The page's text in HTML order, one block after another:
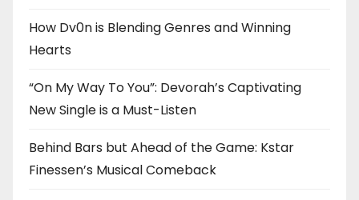
How Dv0n is Blending Genres and Winning
Hearts
“On My Way To You”: Devorah’s Captivating
New Single is a Must-Listen
Behind Bars but Ahead of the Game: Kstar
Finessen’s Musical Comeback